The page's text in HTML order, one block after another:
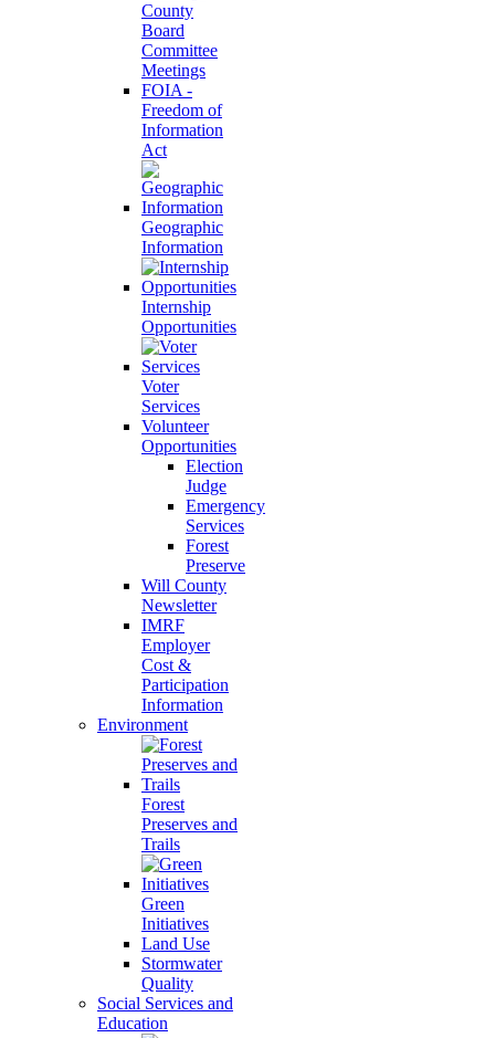
County
Board
Committee
Meetings
FOIA -
Freedom of
Information
Act
Geographic
Information
Internship
Opportunities
Voter
Services
Volunteer
Opportunities
Election
Judge
Emergency
Services
Forest
Preserve
Will County
Newsletter
IMRF
Employer
Cost &
Participation
Information
Environment
Forest
Preserves and
Trails
Green
Initiatives
Land Use
Stormwater
Quality
Social Services and
Education